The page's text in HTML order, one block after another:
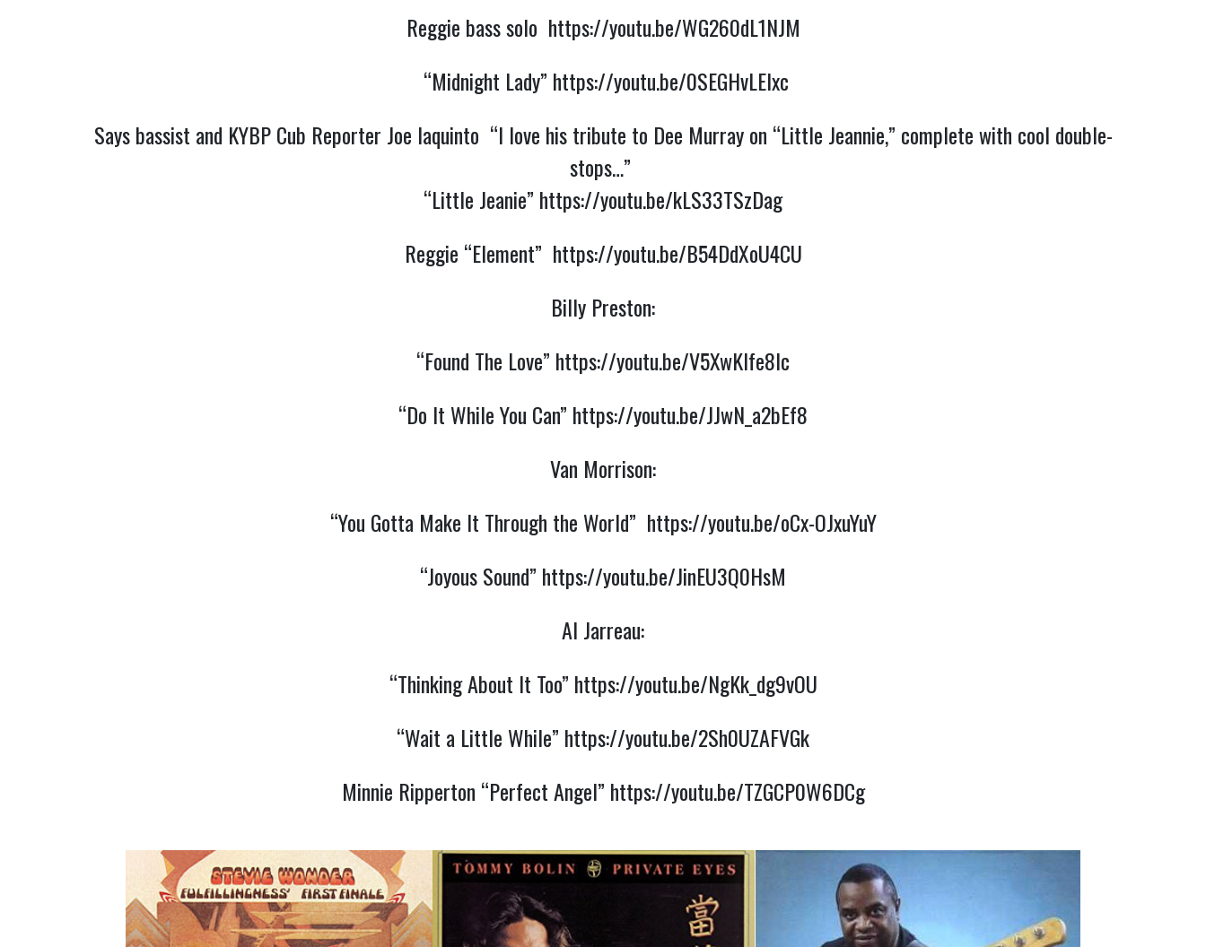
Reggie bass solo https://youtu.be/WG260dL1NJM
“Midnight Lady” https://youtu.be/0SEGHvLElxc
Says bassist and KYBP Cub Reporter Joe Iaquinto “I love his tribute to Dee Murray on “Little Jeannie,” complete with cool double-
stops…”
“Little Jeanie” https://youtu.be/kLS33TSzDag
Reggie “Element” https://youtu.be/B54DdXoU4CU
Billy Preston:
“Found The Love” https://youtu.be/V5XwKlfe8lc
“Do It While You Can” https://youtu.be/JJwN_a2bEf8
Van Morrison:
“You Gotta Make It Through the World” https://youtu.be/oCx-OJxuYuY
“Joyous Sound” https://youtu.be/JinEU3Q0HsM
Al Jarreau:
“Thinking About It Too” https://youtu.be/NgKk_dg9vOU
“Wait a Little While” https://youtu.be/2Sh0UZAFVGk
Minnie Ripperton “Perfect Angel” https://youtu.be/TZGCP0W6DCg